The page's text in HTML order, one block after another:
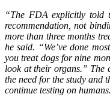
“The FDA explicitly told
recommendation, not
more than three months
he said. “We’ve done
you treat dogs for nine
look at their organs.” The
the need for the study and
continue testing on